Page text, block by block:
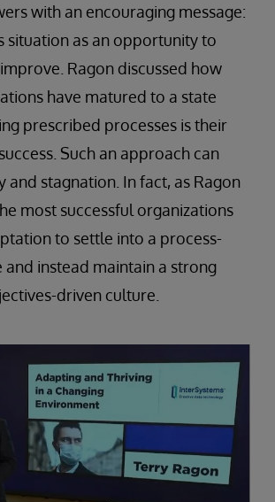
with an encouraging message:
situation as an opportunity to
Ragon discussed how
have matured to a state
prescribed processes is their
Such an approach can
and stagnation. In fact, as Ragon
most successful organizations
to settle into a process-
and instead maintain a strong
driven culture.